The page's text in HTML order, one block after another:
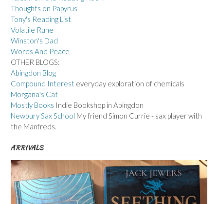
Thoughts on Papyrus
Tony's Reading List
Volatile Rune
Winston's Dad
Words And Peace
OTHER BLOGS:
Abingdon Blog
Compound Interest everyday exploration of chemicals
Morgana's Cat
Mostly Books Indie Bookshop in Abingdon
Newbury Sax School My friend Simon Currie - sax player with
the Manfreds.
ARRIVALS